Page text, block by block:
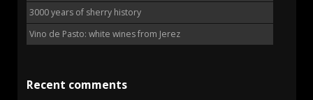
3000 years of sherry history
Vino de Pasto: white wines from Jerez
Recent comments